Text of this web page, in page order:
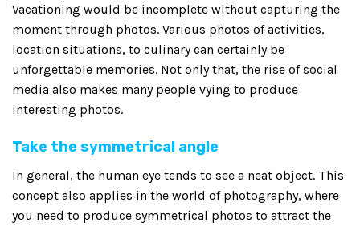
Vacationing would be incomplete without capturing the
moment through photos. Various photos of activities,
location situations, to culinary can certainly be
unforgettable memories. Not only that, the rise of social
media also makes many people vying to produce
interesting photos.
Take the symmetrical angle
In general, the human eye tends to see a neat object. This
concept also applies in the world of photography, where
you need to produce symmetrical photos to attract the